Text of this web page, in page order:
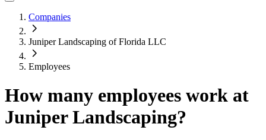
Companies
Juniper Landscaping of Florida LLC
Employees
How many employees work at
Juniper Landscaping?